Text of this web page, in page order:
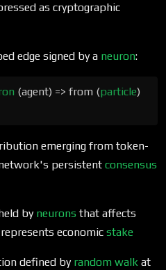
as cryptographic
edge signed by a neuron:
(agent) => from (particle)
emerging from token-
persistent consensus
by neurons that affects
economic stake
defined by random walk at